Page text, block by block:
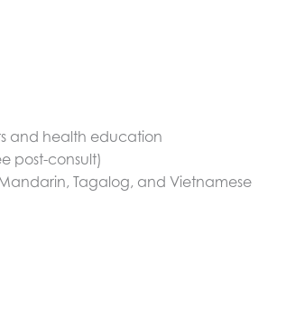
and health education
post-consult)
Tagalog, and Vietnamese